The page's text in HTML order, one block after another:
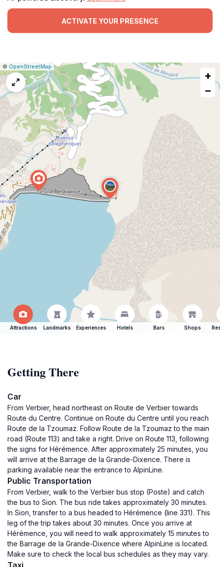
ACTIVATE YOUR PRESENCE
Leaflet
|© OpenStreetMap| Report
a
map
issue
+
−
Attractions Landmarks Experiences Hotels Bars Shops
Getting There
Car
From Verbier, head northeast on Route de Verbier towards
Route du Centre. Continue on Route du Centre until you reach
Route de la Tzoumaz. Follow Route de la Tzoumaz to the main
road (Route 113) and take a right. Drive on Route 113, following
the signs for Hérémence. After approximately 25 minutes, you
will arrive at the Barrage de la Grande-Dixence. There is
parking available near the entrance to AlpinLine.
Public Transportation
From Verbier, walk to the Verbier bus stop (Poste) and catch
the bus to Sion. The bus ride takes approximately 30 minutes.
In Sion, transfer to a bus headed to Hérémence (line 331). This
leg of the trip takes about 30 minutes. Once you arrive at
Hérémence, you will need to walk approximately 15 minutes to
the Barrage de la Grande-Dixence where AlpinLine is located.
Make sure to check the local bus schedules as they may vary.
Taxi